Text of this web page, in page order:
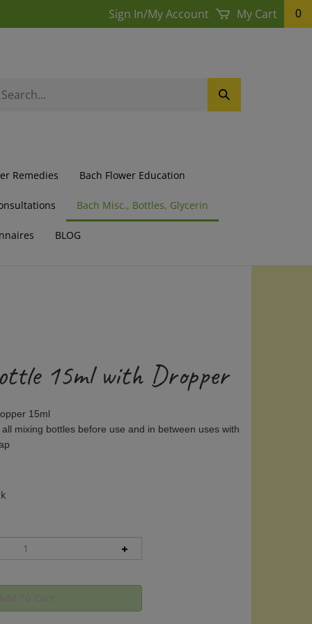
Sign In/My Account My Cart 0
Submit
Search
Remedies Bach Flower Education
Bach Misc., Bottles, Glycerin
BLOG
15ml with Dropper
15ml
mixing bottles before use and in between uses with